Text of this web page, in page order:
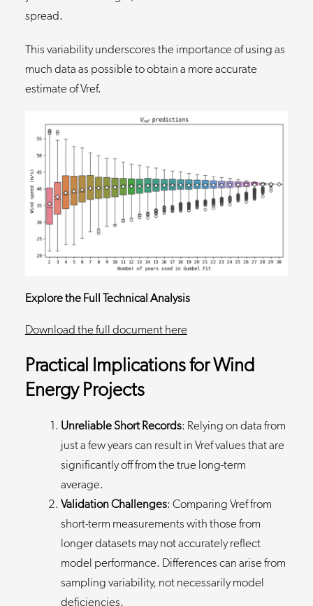
spread.
This variability underscores the importance of using as
much data as possible to obtain a more accurate
estimate of Vref.
Explore the Full Technical Analysis
Download the full documenthere
Practical Implications for Wind
Energy Projects
Unreliable Short Records: Relying on data from
just a few years can result in Vref values that are
significantly off from the true long-term
average.
Validation Challenges: Comparing Vref from
short-term measurements with those from
longer datasets may not accurately reflect
model performance. Differences can arise from
sampling variability, not necessarily model
deficiencies.